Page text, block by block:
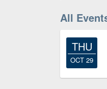
All
THU
OCT 29